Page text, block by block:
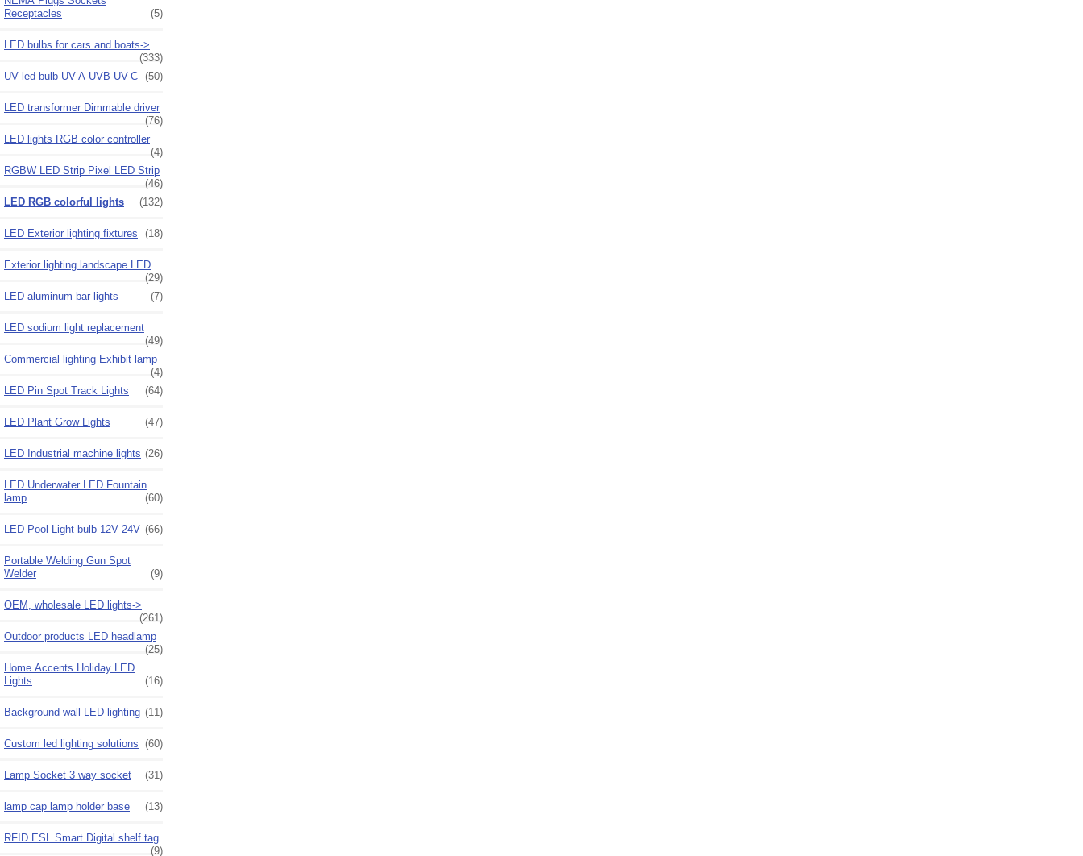
Receptacles
(5)
LED bulbs for cars and boats->
(333)
UV led bulb UV-A UVB UV-C (50)
LED transformer Dimmable driver
(76)
LED lights RGB color controller
(4)
RGBW LED Strip Pixel LED Strip
(46)
LED RGB colorful lights
(132)
LED Exterior lighting fixtures (18)
Exterior lighting landscape LED
(29)
LED aluminum bar lights
(7)
LED sodium light replacement
(49)
Commercial lighting Exhibit lamp
(4)
LED Pin Spot Track Lights
(64)
LED Plant Grow Lights (47)
LED Industrial machine lights (26)
LED Underwater LED Fountain
lamp
(60)
LED Pool Light bulb 12V 24V (66)
Portable Welding Gun Spot
Welder
(9)
OEM, wholesale LED lights->
(261)
Outdoor products LED headlamp
(25)
Home Accents Holiday LED
Lights
(16)
Background wall LED lighting (11)
Custom led lighting solutions (60)
Lamp Socket 3 way socket (31)
lamp cap lamp holder base (13)
RFID ESL Smart Digital shelf tag
(9)